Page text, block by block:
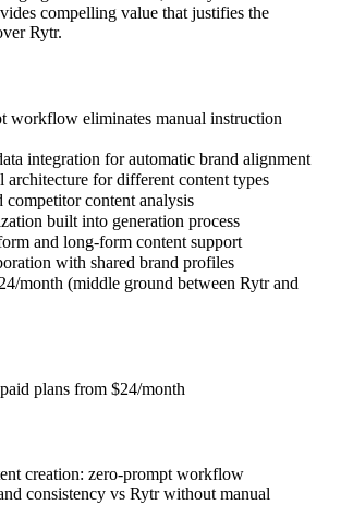
compelling value that justifies the
Rytr.
workflow eliminates manual instruction
integration for automatic brand alignment
architecture for different content types
competitor content analysis
built into generation process
and long-form content support
with shared brand profiles
month (middle ground between Rytr and
plans from $24/month
creation: zero-prompt workflow
consistency vs Rytr without manual